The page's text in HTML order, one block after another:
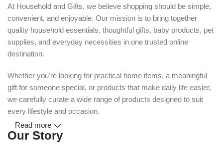
At Household and Gifts, we believe shopping should be simple,
convenient, and enjoyable. Our mission is to bring together
quality household essentials, thoughtful gifts, baby products, pet
supplies, and everyday necessities in one trusted online
destination.
Whether you're looking for practical home items, a meaningful
gift for someone special, or products that make daily life easier,
we carefully curate a wide range of products designed to suit
every lifestyle and occasion.
Our Story
Read more